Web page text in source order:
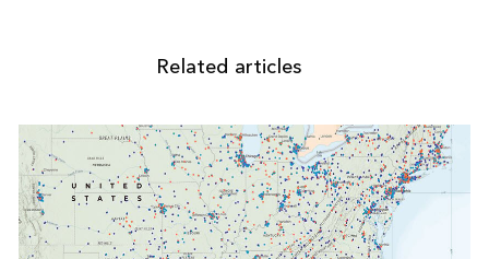
Related articles